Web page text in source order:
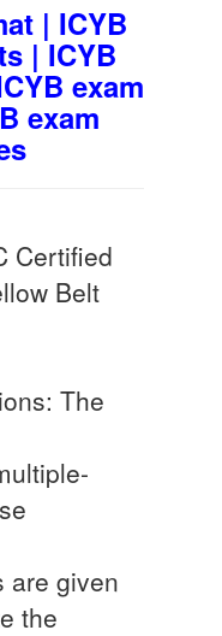
| ICYB
| ICYB
exam
exam
Certified
Belt
The
are given
the